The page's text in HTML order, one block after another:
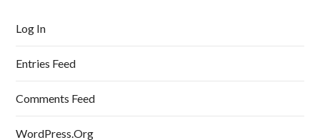
Log In
Entries Feed
Comments Feed
WordPress.org